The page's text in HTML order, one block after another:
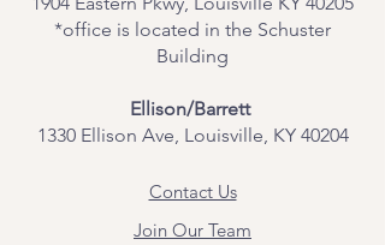
*office is located in the Schuster
Building
Ellison/Barrett
1330 Ellison Ave, Louisville, KY 40204
Contact Us
Join Our Team